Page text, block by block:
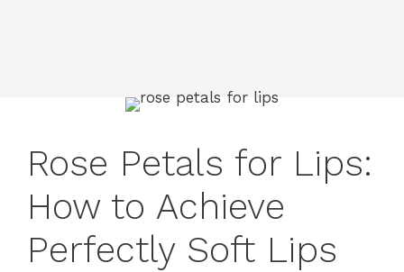
Rose Petals for Lips:
How to Achieve
Perfectly Soft Lips